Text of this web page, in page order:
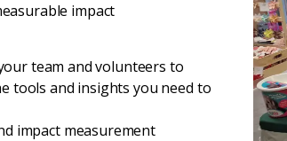
impact
team and volunteers to
tools and insights you need to
impact measurement